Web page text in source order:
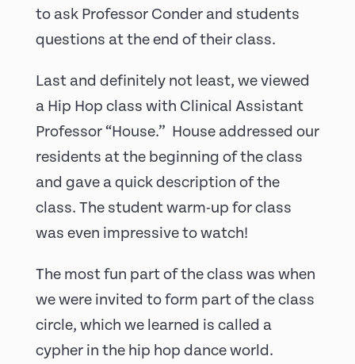
to ask Professor Conder and students
questions at the end of their class.
Last and definitely not least, we viewed
a Hip Hop class with Clinical Assistant
Professor “House.” House addressed our
residents at the beginning of the class
and gave a quick description of the
class. The student warm-up for class
was even impressive to watch!
The most fun part of the class was when
we were invited to form part of the class
circle, which we learned is called a
cypher in the hip hop dance world.